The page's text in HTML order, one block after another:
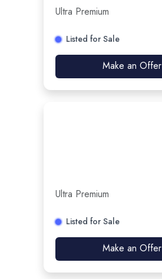
Ultra Premium
Listed for Sale
Make an Offer
Ultra Premium
Listed for Sale
Make an Offer